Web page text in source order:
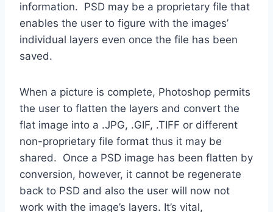
information. PSD may be a proprietary file that
enables the user to figure with the images’
individual layers even once the file has been
saved.
When a picture is complete, Photoshop permits
the user to flatten the layers and convert the
flat image into a .JPG, .GIF, .TIFF or different
non-proprietary file format thus it may be
shared. Once a PSD image has been flatten by
conversion, however, it cannot be regenerate
back to PSD and also the user will now not
work with the image’s layers. It’s vital,